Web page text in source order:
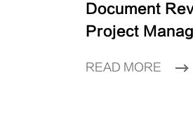
Document
Project
READ MORE